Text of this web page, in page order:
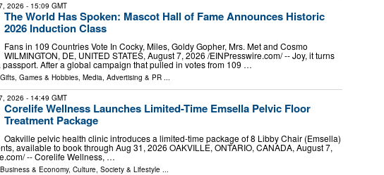
2026 - 15:09 GMT
The World Has Spoken: Mascot Hall of Fame Announces Historic
2026 Induction Class
Fans in 109 Countries Vote In Cocky, Miles, Goldy Gopher, Mrs. Met and Cosmo
WILMINGTON, DE, UNITED STATES, August 7, 2026 /⁨EINPresswire.com⁩/ -- Joy, it turns
passport. After a global campaign that pulled in votes from 109 …
Gifts, Games & Hobbies, Media, Advertising & PR ...
2026 - 14:49 GMT
Corelife Wellness Launches Limited-Time Emsella Pelvic Floor
Treatment Package
Oakville pelvic health clinic introduces a limited-time package of 8 Libby Chair (Emsella)
available to book through Aug 31, 2026 OAKVILLE, ONTARIO, CANADA, August 7,
-- Corelife Wellness, …
Business & Economy, Culture, Society & Lifestyle